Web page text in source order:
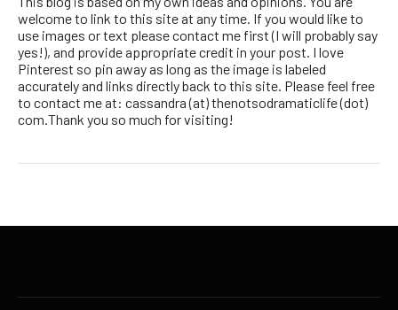
welcome to link to this site at any time. If you would like to
use images or text please contact me first (I will probably say
yes!), and provide appropriate credit in your post. I love
Pinterest so pin away as long as the image is labeled
accurately and links directly back to this site. Please feel free
to contact me at: cassandra (at) thenotsodramaticlife (dot)
com.Thank you so much for visiting!